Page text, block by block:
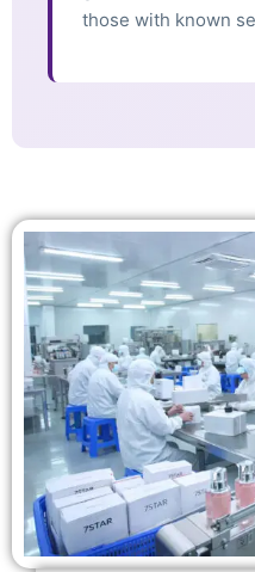
those with known